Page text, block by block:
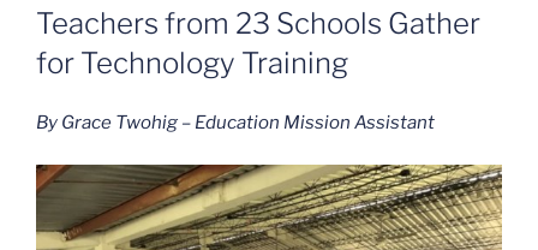
ON
Teachers from 23 Schools Gather
for Technology Training
By Grace Twohig – Education Mission Assistant